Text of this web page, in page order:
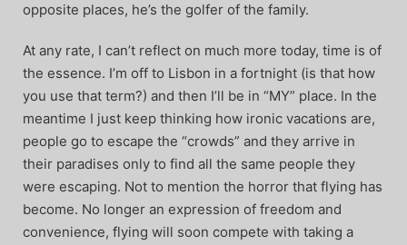
opposite places, he’s the golfer of the family.
At any rate, I can’t reflect on much more today, time is of
the essence. I’m off to Lisbon in a fortnight (is that how
you use that term?) and then I’ll be in “MY” place. In the
meantime I just keep thinking how ironic vacations are,
people go to escape the “crowds” and they arrive in
their paradises only to find all the same people they
were escaping. Not to mention the horror that flying has
become. No longer an expression of freedom and
convenience, flying will soon compete with taking a